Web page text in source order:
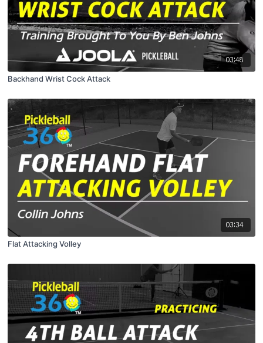
03:48
Backhand Wrist Cock Attack
03:34
Flat Attacking Volley